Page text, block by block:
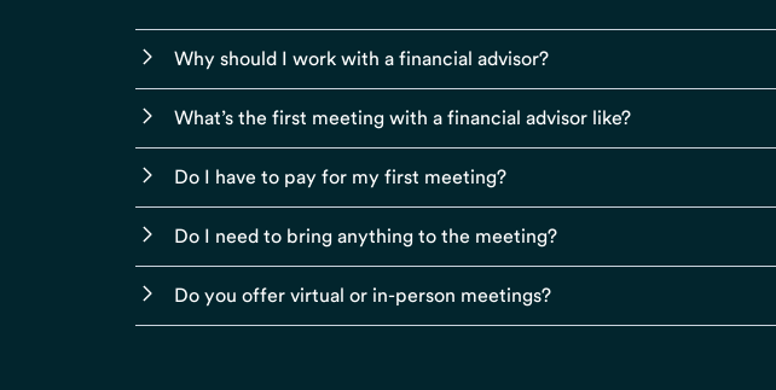
Why should I work with a financial advisor?
What’s the first meeting with a financial advisor like?
Do I have to pay for my first meeting?
Do I need to bring anything to the meeting?
Do you offer virtual or in-person meetings?